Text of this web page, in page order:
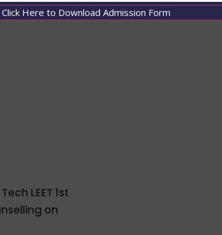
LEET 1st
on
Click Here to Download Admission Form